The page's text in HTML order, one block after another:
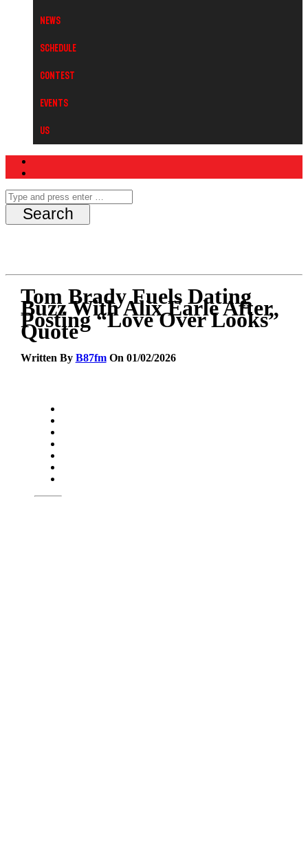
News
Schedule
Contest
Events
Us
Tom Brady Fuels Dating
Buzz With Alix Earle After
Posting “Love Over Looks”
Quote
Written By B87fmOn 01/02/2026